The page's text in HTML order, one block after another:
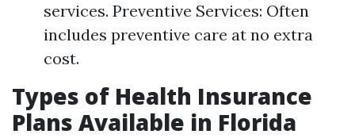
services. Preventive Services: Often
includes preventive care at no extra
cost.
Types of Health Insurance
Plans Available in Florida